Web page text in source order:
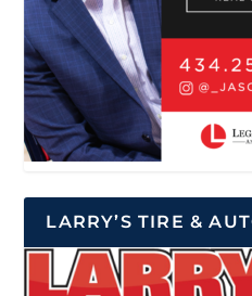
LARRY’S TIRE &